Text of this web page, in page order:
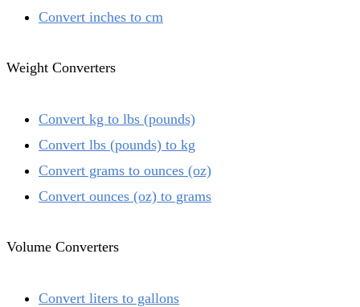
Convert inches to cm
Weight Converters
Convert kg to lbs (pounds)
Convert lbs (pounds) to kg
Convert grams to ounces (oz)
Convert ounces (oz) to grams
Volume Converters
Convert liters to gallons